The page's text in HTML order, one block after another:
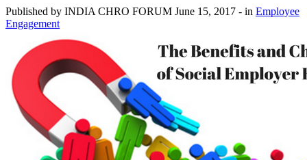
Published by INDIA CHRO FORUM June 15, 2017 - in Employee
Engagement